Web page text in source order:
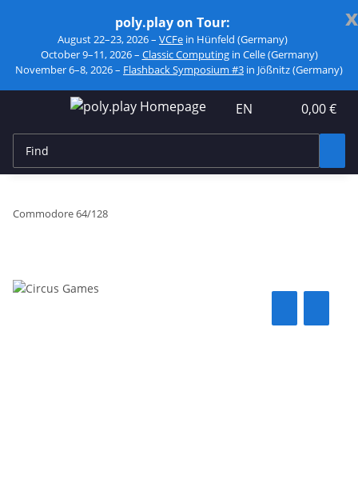
x
poly.play on Tour:
August 22–23, 2026 – VCFe in Hünfeld (Germany)
October 9–11, 2026 – Classic Computingin Celle (Germany)
November 6–8, 2026 – Flashback Symposium #3 in Jößnitz (Germany)
EN 0,00 €
Commodore 64/128